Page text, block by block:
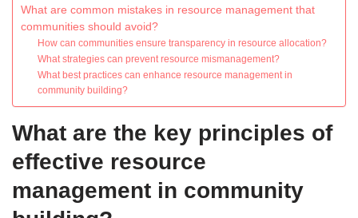
What are common mistakes in resource management that
communities should avoid?
How can communities ensure transparency in resource allocation?
What strategies can prevent resource mismanagement?
What best practices can enhance resource management in
community building?
What are the key principles of
effective resource
management in community